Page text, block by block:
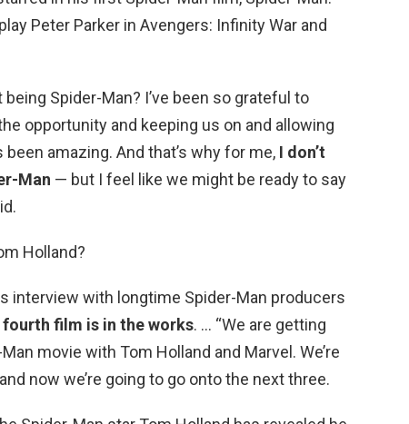
Peter Parker in Avengers: Infinity War and
Spider-Man? I’ve been so grateful to
opportunity and keeping us on and allowing
amazing. And that’s why for me, I don’t
Man — but I feel like we might be ready to say
Holland?
interview with longtime Spider-Man producers
fourth film is in the works. … “We are getting
movie with Tom Holland and Marvel. We’re
now we’re going to go onto the next three.